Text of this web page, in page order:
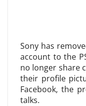
Sony has
account to the
no longer share
their profile
Facebook, the
talks.